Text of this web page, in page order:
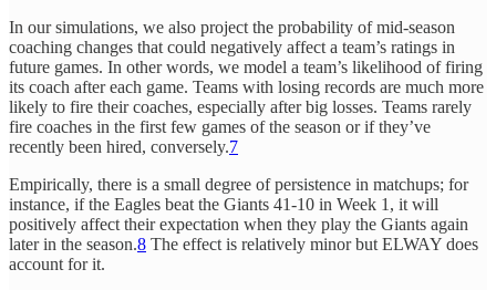
In our simulations, we also project the probability of mid-season
coaching changes that could negatively affect a team’s ratings in
future games. In other words, we model a team’s likelihood of firing
its coach after each game. Teams with losing records are much more
likely to fire their coaches, especially after big losses. Teams rarely
fire coaches in the first few games of the season or if they’ve
recently been hired, conversely.7
Empirically, there is a small degree of persistence in matchups; for
instance, if the Eagles beat the Giants 41-10 in Week 1, it will
positively affect their expectation when they play the Giants again
later in the season.8 The effect is relatively minor but ELWAY does
account for it.